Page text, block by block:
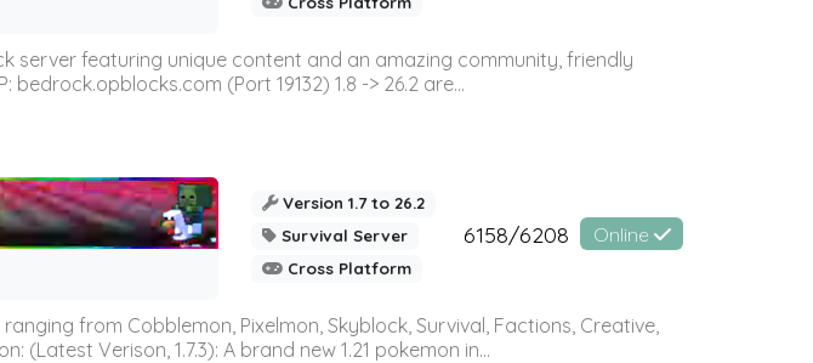
server featuring unique content and an amazing community, friendly
(Port 19132) 1.8 -> 26.2 are...
Version 1.7 to 26.2
Survival Server
Cross Platform
6158/6208 Online
from Cobblemon, Pixelmon, Skyblock, Survival, Factions, Creative,
Verison, 1.7.3): A brand new 1.21 pokemon in...